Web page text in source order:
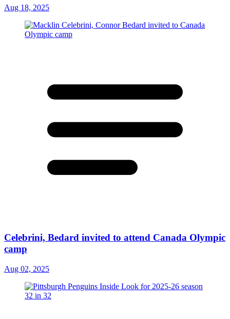
Aug 18, 2025
Celebrini, Bedard invited to attend Canada Olympic
camp
Aug 02, 2025